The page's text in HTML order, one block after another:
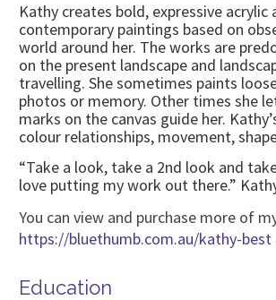
Kathy creates bold, expressive acrylic
contemporary paintings based on
world around her. The works are
on the present landscape and
travelling. She sometimes paints
photos or memory. Other times she
marks on the canvas guide her.
colour relationships, movement,
“Take a look, take a 2nd look and
love putting my work out there.”
You can view and purchase more of
https://bluethumb.com.au/kathy-best
Education